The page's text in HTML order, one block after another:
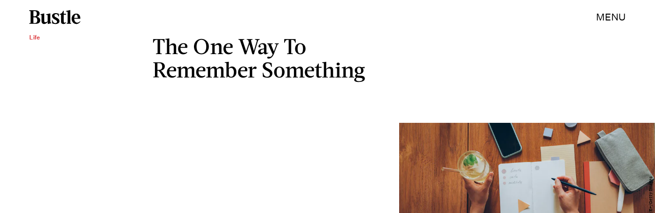
MENU
Life
The One Way To
Remember Something